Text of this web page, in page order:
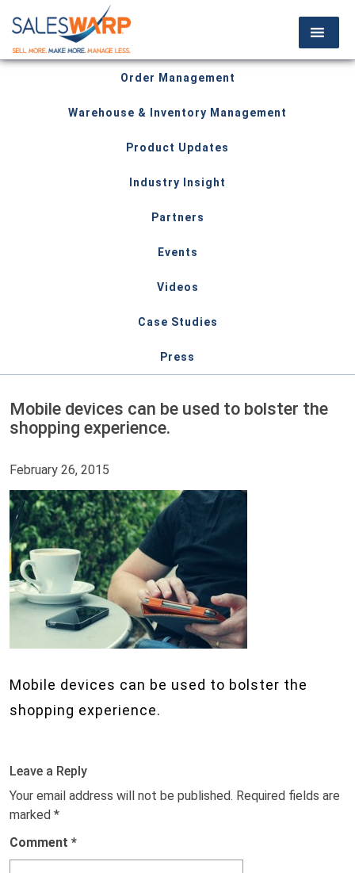
Order Management
Warehouse & Inventory Management
Product Updates
Industry Insight
Partners
Events
Videos
Case Studies
Press
Mobile devices can be used to bolster the
shopping experience.
February 26, 2015
Mobile devices can be used to bolster the
shopping experience.
Leave a Reply
Your email address will not be published. Required fields are
marked *
Comment *